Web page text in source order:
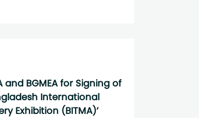
BGMEA for Signing of
International
Exhibition (BITMA)’